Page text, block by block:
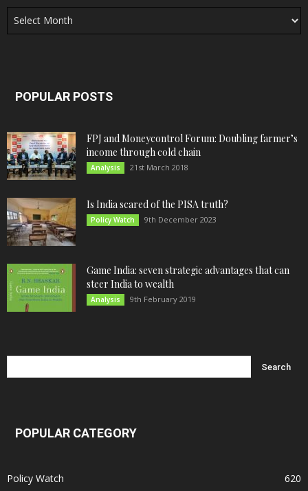
Archives
POPULAR POSTS
FPJ and Moneycontrol Forum: Doubling farmer’s
income through cold chain
Analysis 21st March 2018
Is India scared of the PISA truth?
Policy Watch 9th December 2023
Game India: seven strategic advantages that can
steer India to wealth
Analysis 9th February 2019
POPULAR CATEGORY
Policy Watch
620